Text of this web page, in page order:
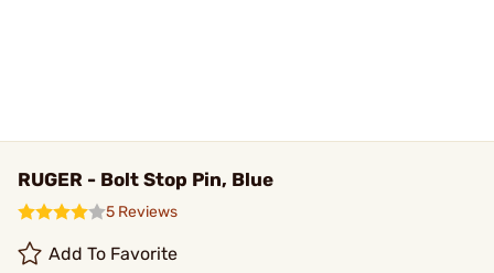
RUGER - Bolt Stop Pin, Blue
5 Reviews
Add To Favorite